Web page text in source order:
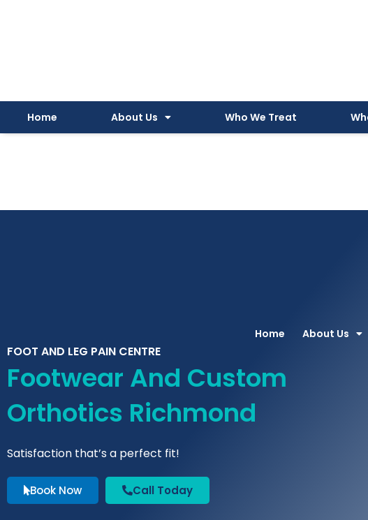
Home About Us Who We Treat
Home About Us
FOOT AND LEG PAIN CENTRE
Footwear And Custom
Orthotics Richmond
Satisfaction that’s a perfect fit!
Book Now Call Today